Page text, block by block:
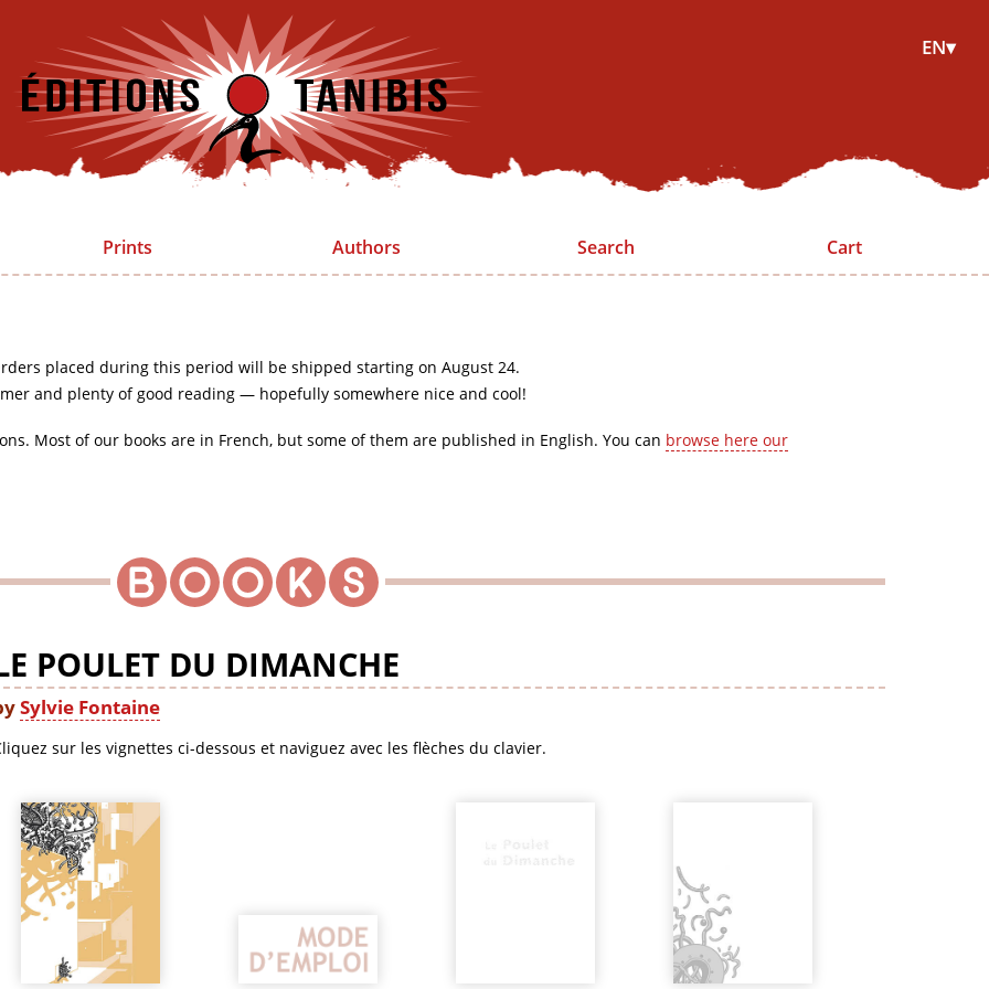
EN▾
Prints Authors Search Cart
placed during this period will be shipped starting on August 24.
and plenty of good reading — hopefully somewhere nice and cool!
Most of our books are in French, but some of them are published in English. You can browse here our
POULET DU DIMANCHE
Sylvie Fontaine
sur les vignettes ci-dessous et naviguez avec les flèches du clavier.